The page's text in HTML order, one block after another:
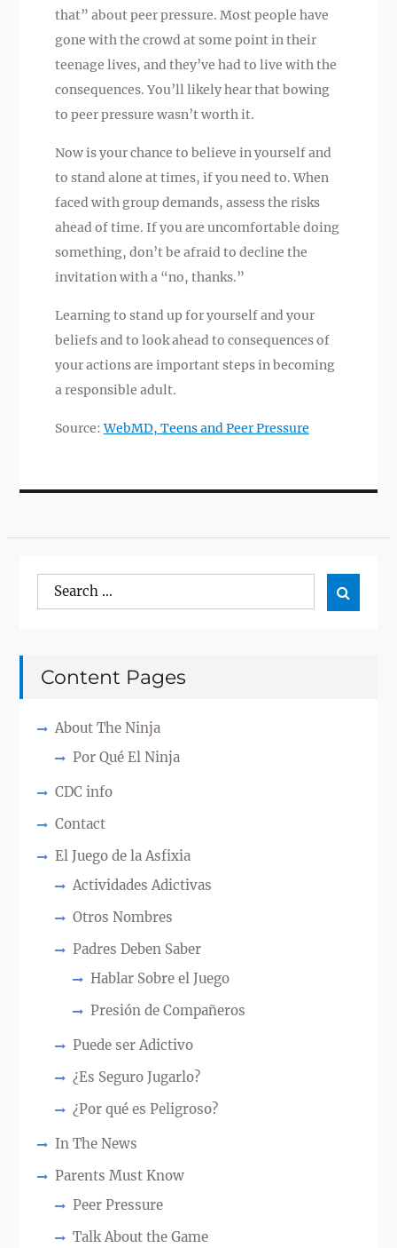
that” about peer pressure. Most people have
gone with the crowd at some point in their
teenage lives, and they’ve had to live with the
consequences. You’ll likely hear that bowing
to peer pressure wasn’t worth it.
Now is your chance to believe in yourself and
to stand alone at times, if you need to. When
faced with group demands, assess the risks
ahead of time. If you are uncomfortable doing
something, don’t be afraid to decline the
invitation with a “no, thanks.”
Learning to stand up for yourself and your
beliefs and to look ahead to consequences of
your actions are important steps in becoming
a responsible adult.
Source:WebMD, Teens and Peer Pressure
Search
for:

Content Pages
About The Ninja
Por Qué El Ninja
CDC info
Contact
El Juego de la Asfixia
Actividades Adictivas
Otros Nombres
Padres Deben Saber
Hablar Sobre el Juego
Presión de Compañeros
Puede ser Adictivo
¿Es Seguro Jugarlo?
¿Por qué es Peligroso?
In The News
Parents Must Know
Peer Pressure
Talk About the Game